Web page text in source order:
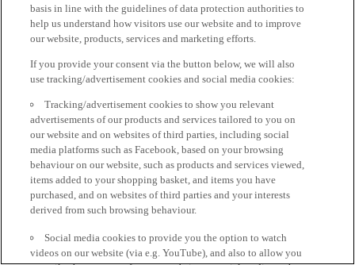
basis in line with the guidelines of data protection authorities to
help us understand how visitors use our website and to improve
our website, products, services and marketing efforts.
If you provide your consent via the button below, we will also
use tracking/advertisement cookies and social media cookies:
Tracking/advertisement cookies to show you relevant
advertisements of our products and services tailored to you on
our website and on websites of third parties, including social
media platforms such as Facebook, based on your browsing
behaviour on our website, such as products and services viewed,
items added to your shopping basket, and items you have
purchased, and on websites of third parties and your interests
derived from such browsing behaviour.
Social media cookies to provide you the option to watch
videos on our website (via e.g. YouTube), and also to allow you